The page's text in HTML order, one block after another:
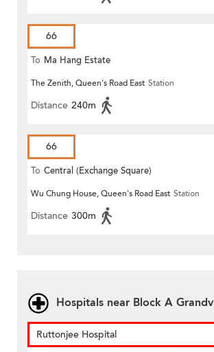
66
To Ma Hang Estate
The Zenith, Queen's Road East Station
Distance 240m
66
To Central (Exchange Square)
Wu Chung House, Queen's Road East Station
Distance 300m
Hospitals near Block A
Ruttonjee Hospital